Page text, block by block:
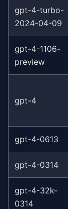
gpt-4-turbo-
2024-04-09
gpt-4-1106-
preview
gpt-4
gpt-4-0613
gpt-4-0314
gpt-4-32k-
0314